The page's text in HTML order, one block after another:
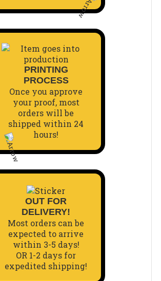
PRINTING
PROCESS
Once you approve
your proof, most
orders will be
shipped within 24
hours!
OUT FOR
DELIVERY!
Most orders can be
expected to arrive
within 3-5 days!
OR 1-2 days for
expedited shipping!